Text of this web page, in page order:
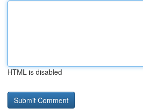
HTML is disabled